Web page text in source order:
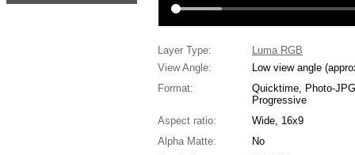
Layer Type:
Luma RGB
View Angle:
Low view angle
Format:
Quicktime, Photo-
Progressive
Aspect ratio:
Wide, 16x9
Alpha Matte:
No